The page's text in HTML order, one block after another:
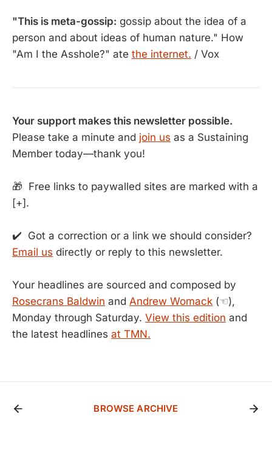
"This is meta-gossip: gossip about the idea of a
person and about ideas of human nature." How
"Am I the Asshole?" ate the internet. / Vox
Your support makes this newsletter possible.
Please take a minute and join us as a Sustaining
Member today—thank you!
🎁 Free links to paywalled sites are marked with a
[+].
✔️ Got a correction or a link we should consider?
Email us directly or reply to this newsletter.
Your headlines are sourced and composed by
Rosecrans Baldwin and Andrew Womack (☜),
Monday through Saturday. View this edition and
the latest headlines at TMN.
BROWSE ARCHIVE